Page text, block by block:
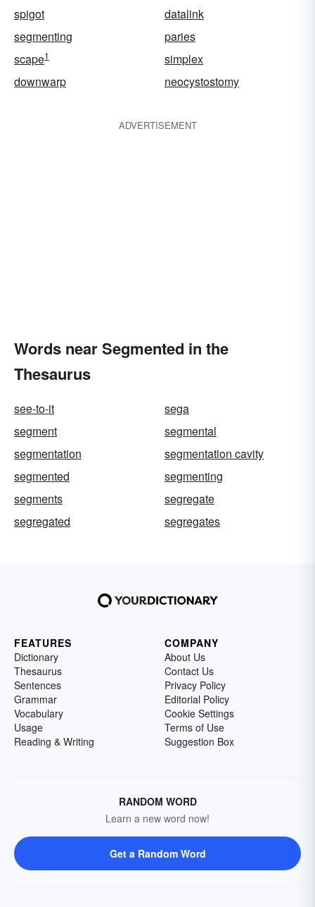
spigot
datalink
segmenting
paries
scape1
simplex
downwarp
neocystostomy
ADVERTISEMENT
Words near Segmented in the
Thesaurus
see-to-it
sega
segment
segmental
segmentation
segmentation cavity
segmented
segmenting
segments
segregate
segregated
segregates
FEATURES
Dictionary
Thesaurus
Sentences
Grammar
Vocabulary
Usage
Reading & Writing
COMPANY
About Us
Contact Us
Privacy Policy
Editorial Policy
Cookie Settings
Terms of Use
Suggestion Box
RANDOM WORD
Learn a new word now!
Get a Random Word